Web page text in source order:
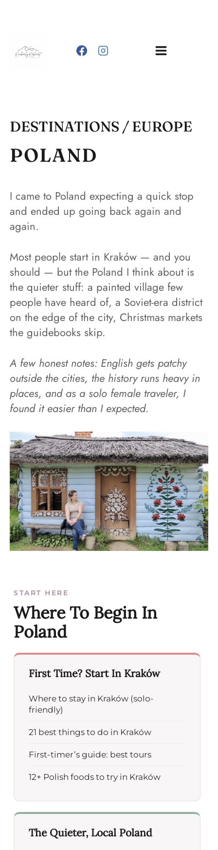
DESTINATIONS / EUROPE
POLAND
I came to Poland expecting a quick stop
and ended up going back again and
again.
Most people start in Kraków — and you
should — but the Poland I think about is
the quieter stuff: a painted village few
people have heard of, a Soviet-era district
on the edge of the city, Christmas markets
the guidebooks skip.
A few honest notes: English gets patchy
outside the cities, the history runs heavy in
places, and as a solo female traveler, I
found it easier than I expected.
START HERE
Where To Begin In
Poland
First Time? Start In Kraków
Where to stay in Kraków (solo-
friendly)
21 best things to do in Kraków
First-timer’s guide: best tours
12+ Polish foods to try in Kraków
The Quieter, Local Poland